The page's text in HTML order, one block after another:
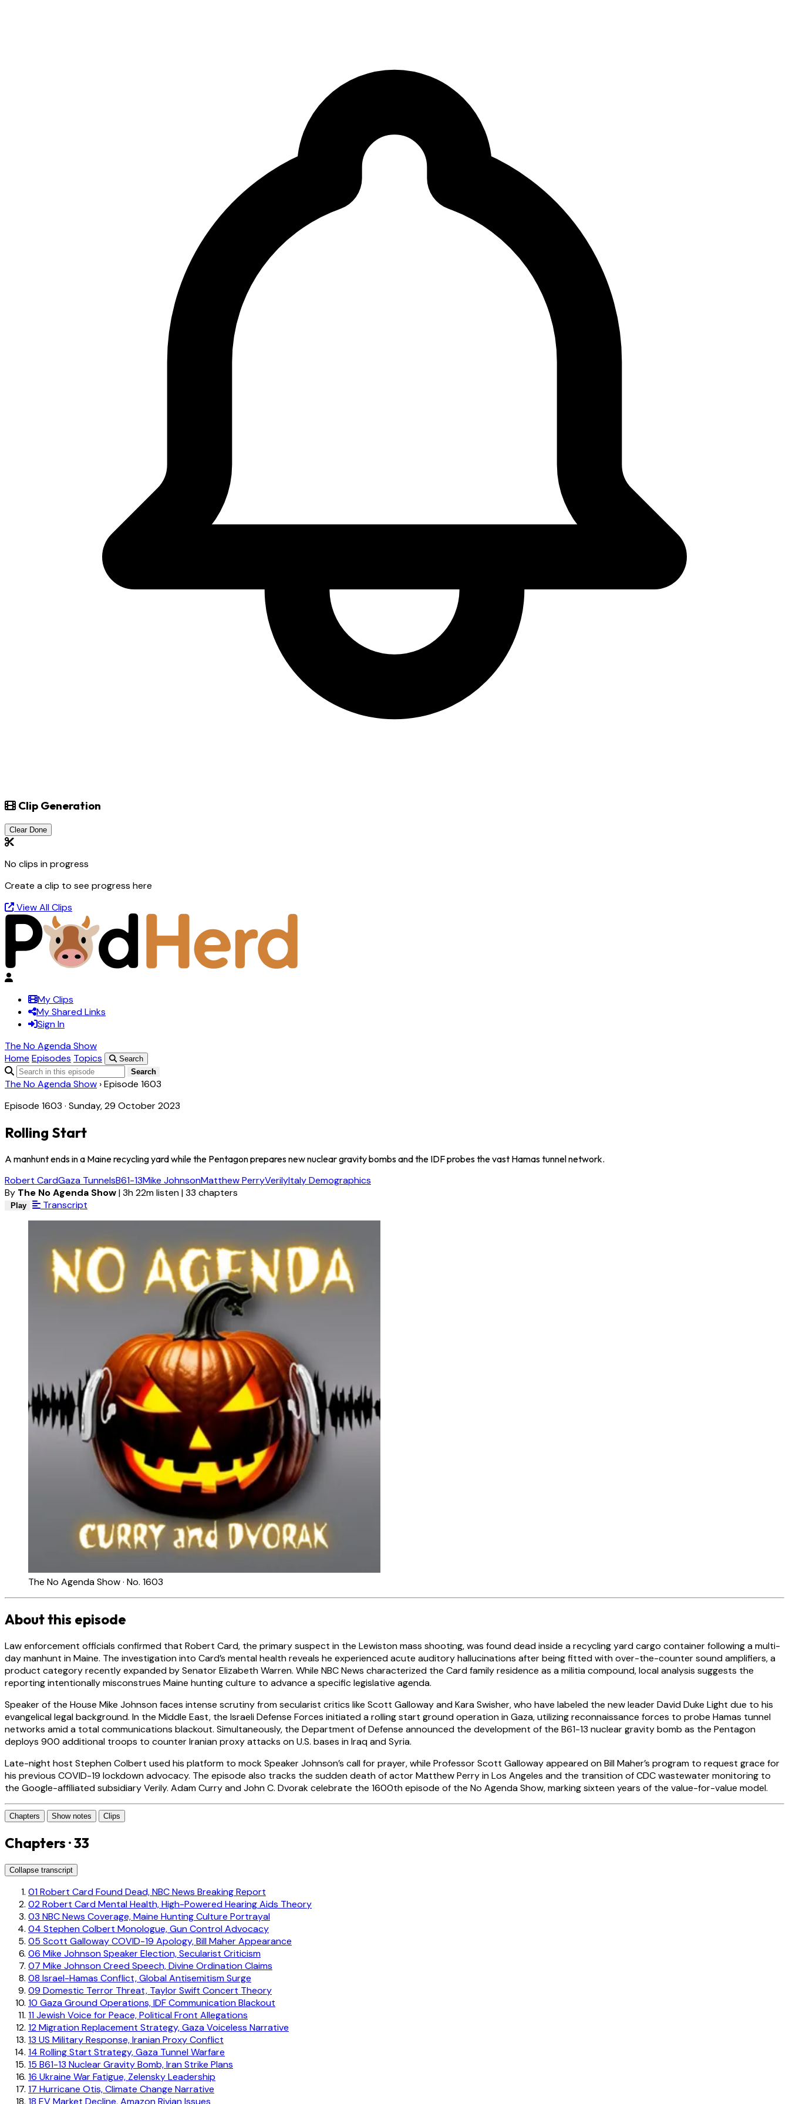
Clip Generation
Clear Done
No clips in progress
Create a clip to see progress here
View All Clips
My Clips
My Shared Links
Sign In
The No Agenda Show
Home Episodes Topics
Search
Search
The No Agenda Show ›Episode 1603
Episode 1603 · Sunday, 29 October 2023
Rolling Start
A manhunt ends in a Maine recycling yard while the Pentagon prepares new nuclear gravity bombs and the IDF probes the vast Hamas tunnel network.
Robert CardGaza TunnelsB61-13Mike JohnsonMatthew PerryVerilyItaly Demographics
By The No Agenda Show|3h 22m listen|33 chapters
Play Transcript
The No Agenda Show · No. 1603
About this episode
Law enforcement officials confirmed that Robert Card, the primary suspect in the Lewiston mass shooting, was found dead inside a recycling yard cargo container following a multi-
day manhunt in Maine. The investigation into Card’s mental health reveals he experienced acute auditory hallucinations after being fitted with over-the-counter sound amplifiers, a
product category recently expanded by Senator Elizabeth Warren. While NBC News characterized the Card family residence as a militia compound, local analysis suggests the
reporting intentionally misconstrues Maine hunting culture to advance a specific legislative agenda.
Speaker of the House Mike Johnson faces intense scrutiny from secularist critics like Scott Galloway and Kara Swisher, who have labeled the new leader David Duke Light due to his
evangelical legal background. In the Middle East, the Israeli Defense Forces initiated a rolling start ground operation in Gaza, utilizing reconnaissance forces to probe Hamas tunnel
networks amid a total communications blackout. Simultaneously, the Department of Defense announced the development of the B61-13 nuclear gravity bomb as the Pentagon
deploys 900 additional troops to counter Iranian proxy attacks on U.S. bases in Iraq and Syria.
Late-night host Stephen Colbert used his platform to mock Speaker Johnson’s call for prayer, while Professor Scott Galloway appeared on Bill Maher’s program to request grace for
his previous COVID-19 lockdown advocacy. The episode also tracks the sudden death of actor Matthew Perry in Los Angeles and the transition of CDC wastewater monitoring to
the Google-affiliated subsidiary Verily. Adam Curry and John C. Dvorak celebrate the 1600th episode of the No Agenda Show, marking sixteen years of the value-for-value model.
Chapters Show notes Clips
Chapters · 33
Collapse transcript
01Robert Card Found Dead, NBC News Breaking Report
02Robert Card Mental Health, High-Powered Hearing Aids Theory
03 NBC News Coverage, Maine Hunting Culture Portrayal
04 Stephen Colbert Monologue, Gun Control Advocacy
05 Scott Galloway COVID-19 Apology, Bill Maher Appearance
06 Mike Johnson Speaker Election, Secularist Criticism
07 Mike Johnson Creed Speech, Divine Ordination Claims
08 Israel-Hamas Conflict, Global Antisemitism Surge
09 Domestic Terror Threat, Taylor Swift Concert Theory
10 Gaza Ground Operations, IDF Communication Blackout
11Jewish Voice for Peace, Political Front Allegations
12Migration Replacement Strategy, Gaza Voiceless Narrative
13 US Military Response, Iranian Proxy Conflict
14 Rolling Start Strategy, Gaza Tunnel Warfare
15 B61-13 Nuclear Gravity Bomb, Iran Strike Plans
16 Ukraine War Fatigue, Zelensky Leadership
17 Hurricane Otis, Climate Change Narrative
18 EV Market Decline, Amazon Rivian Issues